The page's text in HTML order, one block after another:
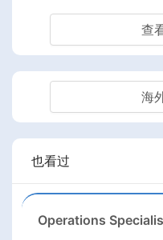
查
海
也看过
Operations